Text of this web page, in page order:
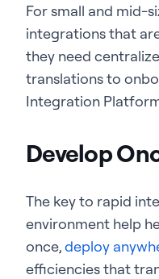
For small and mid-
integrations that
they need
translations to
Integration
Develop
The key to rapid
environment help
once,deploy
efficiencies that